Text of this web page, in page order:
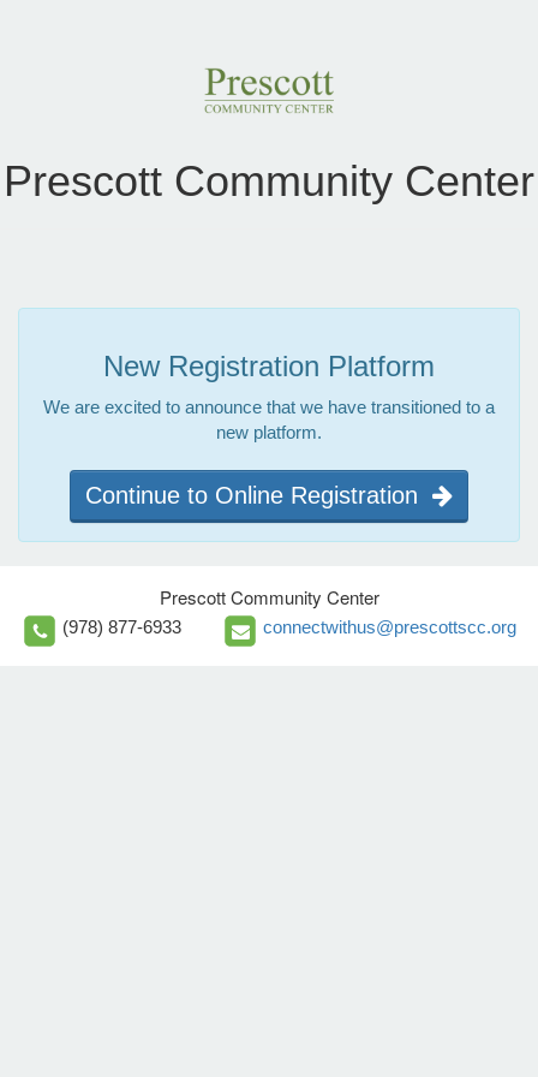
Prescott Community Center
New Registration Platform
We are excited to announce that we have transitioned to a
new platform.
Continue to Online Registration
Prescott Community Center
(978) 877-6933 connectwithus@prescottscc.org